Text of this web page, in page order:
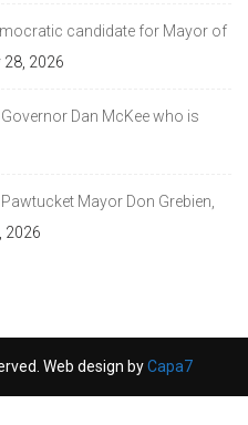
candidate for Mayor of
28, 2026
Dan McKee who is
Mayor Don Grebien,
2026
Web design byCapa7